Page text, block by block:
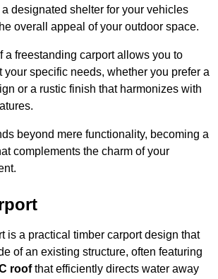
designated shelter for your vehicles
overall appeal of your outdoor space.
a freestanding carport allows you to
your specific needs, whether you prefer a
or a rustic finish that harmonizes with
beyond mere functionality, becoming a
complements the charm of your
is a practical timber carport design that
of an existing structure, often featuring
roofthat efficiently directs water away